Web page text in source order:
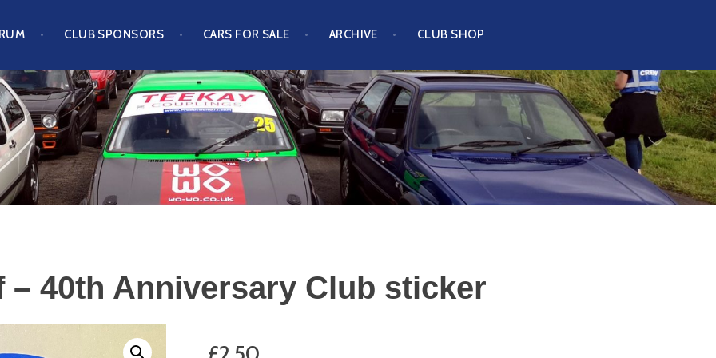
CLUB SPONSORS CARS FOR SALE ARCHIVE CLUB SHOP
CLUB
– 40th Anniversary Club sticker